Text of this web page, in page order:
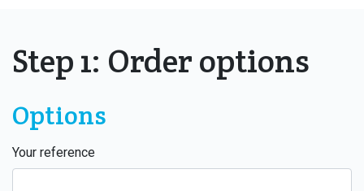
Step 1: Order options
Options
Your reference